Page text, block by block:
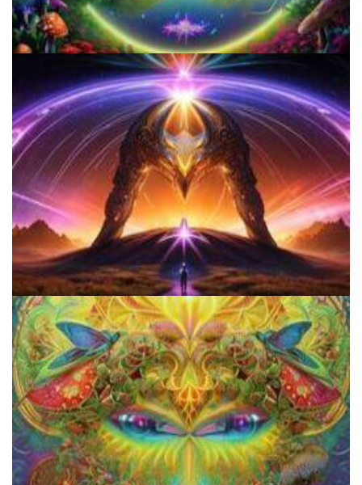
Everything You Need To Know About Microdosing 4-AcO-DMT
How to Microdose Acid and Magic Mushrooms?